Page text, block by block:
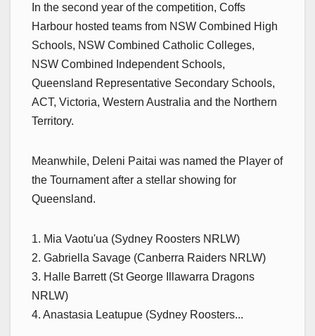
In the second year of the competition, Coffs
Harbour hosted teams from NSW Combined High
Schools, NSW Combined Catholic Colleges,
NSW Combined Independent Schools,
Queensland Representative Secondary Schools,
ACT, Victoria, Western Australia and the Northern
Territory.
Meanwhile, Deleni Paitai was named the Player of
the Tournament after a stellar showing for
Queensland.
1. Mia Vaotu'ua (Sydney Roosters NRLW)
2. Gabriella Savage (Canberra Raiders NRLW)
3. Halle Barrett (St George Illawarra Dragons
NRLW)
4. Anastasia Leatupue (Sydney Roosters...